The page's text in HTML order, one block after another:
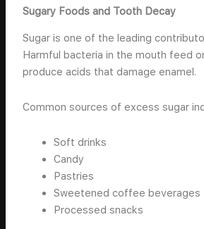
Sugary Foods and Tooth Decay
Sugar is one of the leading
Harmful bacteria in the mouth feed
produce acids that damage enamel.
Common sources of excess sugar
Soft drinks
Candy
Pastries
Sweetened coffee beverages
Processed snacks